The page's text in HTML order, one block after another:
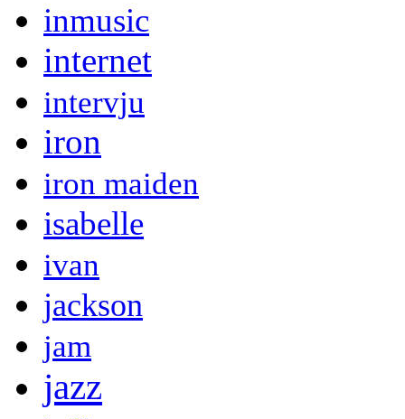
inmusic
internet
intervju
iron
iron maiden
isabelle
ivan
jackson
jam
jazz